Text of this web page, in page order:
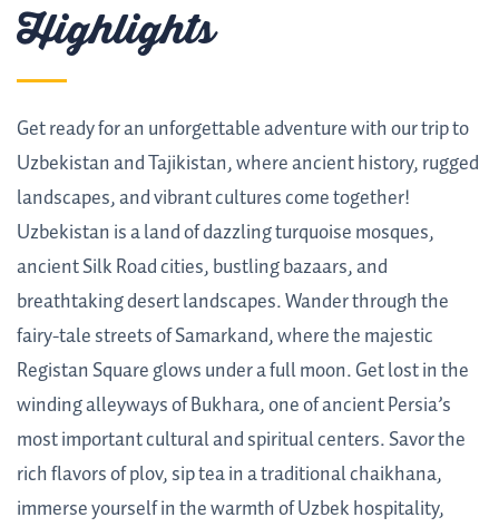
Highlights
Get ready for an unforgettable adventure with our trip to
Uzbekistan and Tajikistan, where ancient history, rugged
landscapes, and vibrant cultures come together!
Uzbekistan is a land of dazzling turquoise mosques,
ancient Silk Road cities, bustling bazaars, and
breathtaking desert landscapes. Wander through the
fairy-tale streets of Samarkand, where the majestic
Registan Square glows under a full moon. Get lost in the
winding alleyways of Bukhara, one of ancient Persia’s
most important cultural and spiritual centers. Savor the
rich flavors of plov, sip tea in a traditional chaikhana,
immerse yourself in the warmth of Uzbek hospitality,